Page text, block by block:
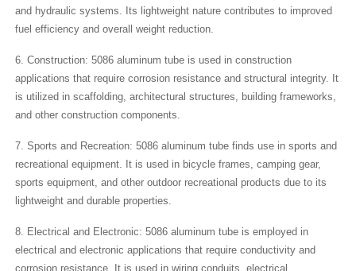
and hydraulic systems. Its lightweight nature contributes to improved
fuel efficiency and overall weight reduction.
6. Construction: 5086 aluminum tube is used in construction
applications that require corrosion resistance and structural integrity. It
is utilized in scaffolding, architectural structures, building frameworks,
and other construction components.
7. Sports and Recreation: 5086 aluminum tube finds use in sports and
recreational equipment. It is used in bicycle frames, camping gear,
sports equipment, and other outdoor recreational products due to its
lightweight and durable properties.
8. Electrical and Electronic: 5086 aluminum tube is employed in
electrical and electronic applications that require conductivity and
corrosion resistance. It is used in wiring conduits, electrical